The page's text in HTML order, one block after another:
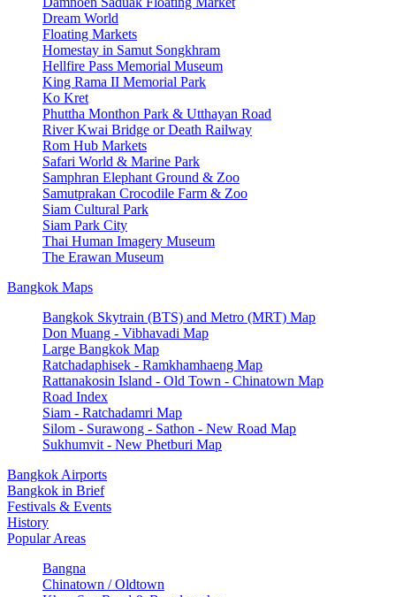
Dream World
Floating Markets
Homestay in Samut Songkhram
Hellfire Pass Memorial Museum
King Rama II Memorial Park
Ko Kret
Phuttha Monthon Park & Utthayan Road
River Kwai Bridge or Death Railway
Rom Hub Markets
Safari World & Marine Park
Samphran Elephant Ground & Zoo
Samutprakan Crocodile Farm & Zoo
Siam Cultural Park
Siam Park City
Thai Human Imagery Museum
The Erawan Museum
Bangkok Maps
Bangkok Skytrain (BTS) and Metro (MRT) Map
Don Muang - Vibhavadi Map
Large Bangkok Map
Ratchadaphisek - Ramkhamhaeng Map
Rattanakosin Island - Old Town - Chinatown Map
Road Index
Siam - Ratchadamri Map
Silom - Surawong - Sathon - New Road Map
Sukhumvit - New Phetburi Map
Bangkok Airports
Bangkok in Brief
Festivals & Events
History
Popular Areas
Bangna
Chinatown / Oldtown